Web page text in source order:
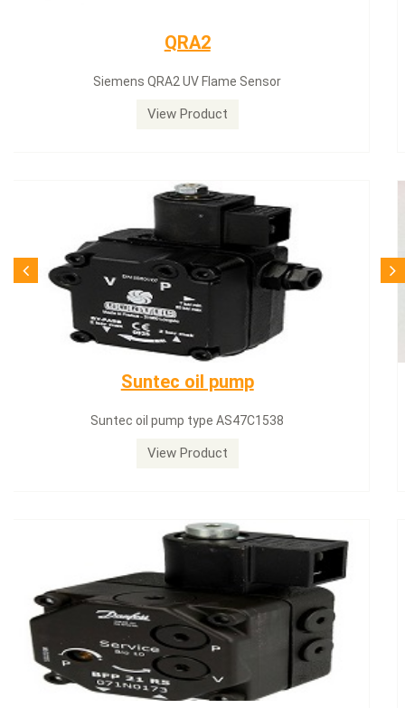
Siemens servomotor
Siemens servomotor SQN30.402A2700
View Product
SQN71.664A20
Siemens servomotor SQN71.664A20
View Product